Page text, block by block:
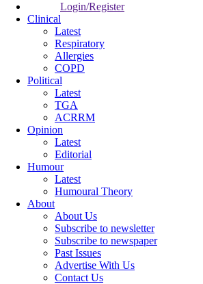
Login/Register
Clinical
Latest
Respiratory
Allergies
COPD
Political
Latest
TGA
ACRRM
Opinion
Latest
Editorial
Humour
Latest
Humoural Theory
About
About Us
Subscribe to newsletter
Subscribe to newspaper
Past Issues
Advertise With Us
Contact Us